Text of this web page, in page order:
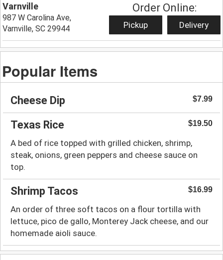
Varnville
987 W Carolina Ave,
Varnville, SC 29944
Order Online:
Pickup Delivery
Popular Items
Cheese Dip $7.99
Texas Rice $19.50
A bed of rice topped with grilled chicken, shrimp,
steak, onions, green peppers and cheese sauce on
top.
Shrimp Tacos $16.99
An order of three soft tacos on a flour tortilla with
lettuce, pico de gallo, Monterey Jack cheese, and our
homemade aioli sauce.